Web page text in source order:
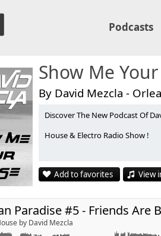
Podcasts
Show Me
By David Mezcla -
Discover The New Podcast Of
House & Electro Radio Show !
Add to favorites View
by David Mezcla
Send by email
facebook :
pages/DavidS/
Are Bonkers- By David'S
(Club Mix)